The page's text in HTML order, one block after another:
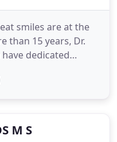
smiles are at the
than 15 years, Dr.
dedicated
centered
smiles that last a
M S